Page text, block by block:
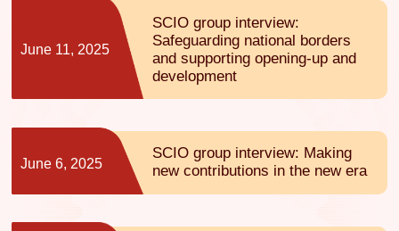
June 11, 2025
SCIO group interview:
Safeguarding national borders
and supporting opening-up and
development
June 6, 2025
SCIO group interview: Making
new contributions in the new era